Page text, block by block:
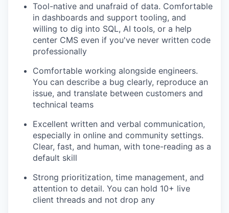
Tool-native and unafraid of data. Comfortable
in dashboards and support tooling, and
willing to dig into SQL, AI tools, or a help
center CMS even if you've never written code
professionally
Comfortable working alongside engineers.
You can describe a bug clearly, reproduce an
issue, and translate between customers and
technical teams
Excellent written and verbal communication,
especially in online and community settings.
Clear, fast, and human, with tone-reading as a
default skill
Strong prioritization, time management, and
attention to detail. You can hold 10+ live
client threads and not drop any